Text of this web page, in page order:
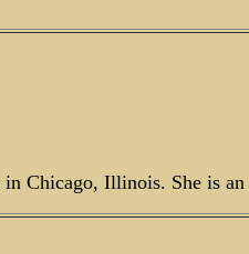
in Chicago, Illinois. She is